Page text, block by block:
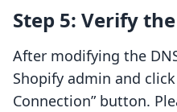
Step 5: Verify
After modifying the
Shopify admin and
Connection” button.